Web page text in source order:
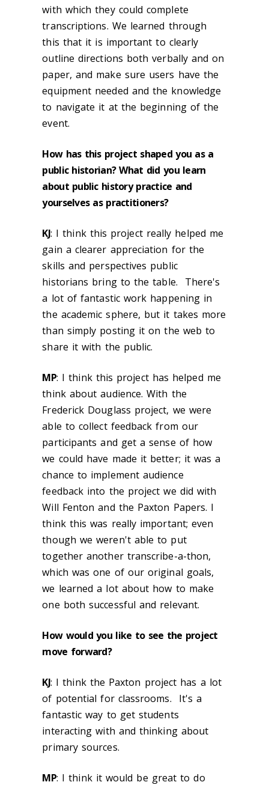
with which they could complete
transcriptions. We learned through
this that it is important to clearly
outline directions both verbally and on
paper, and make sure users have the
equipment needed and the knowledge
to navigate it at the beginning of the
event.
How has this project shaped you as a
public historian? What did you learn
about public history practice and
yourselves as practitioners?
KJ: I think this project really helped me
gain a clearer appreciation for the
skills and perspectives public
historians bring to the table. There's
a lot of fantastic work happening in
the academic sphere, but it takes more
than simply posting it on the web to
share it with the public.
MP: I think this project has helped me
think about audience. With the
Frederick Douglass project, we were
able to collect feedback from our
participants and get a sense of how
we could have made it better; it was a
chance to implement audience
feedback into the project we did with
Will Fenton and the Paxton Papers. I
think this was really important; even
though we weren't able to put
together another transcribe-a-thon,
which was one of our original goals,
we learned a lot about how to make
one both successful and relevant.
How would you like to see the project
move forward?
KJ: I think the Paxton project has a lot
of potential for classrooms. It's a
fantastic way to get students
interacting with and thinking about
primary sources.
MP: I think it would be great to do